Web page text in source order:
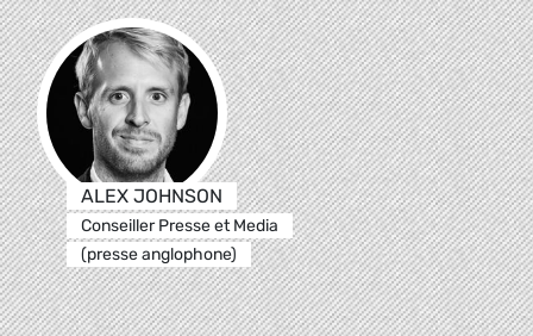
ALEX JOHNSON
Conseiller Presse et Media
(presse anglophone)